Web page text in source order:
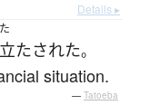
Details ▸
た
立たされた。
situation.
— Tatoeba